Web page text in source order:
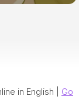
in English | Go